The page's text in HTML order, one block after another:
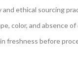
ethical sourcing
color, and absence
freshness before